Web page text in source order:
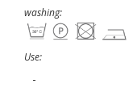
washing:
Use:
-